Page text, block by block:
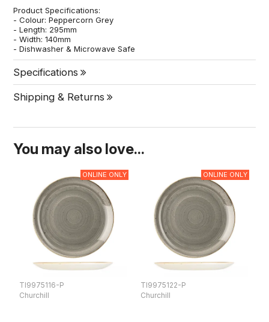
Product Specifications:
- Colour: Peppercorn Grey
- Length: 295mm
- Width: 140mm
- Dishwasher & Microwave Safe
Specifications
Shipping & Returns
You may also love...
ONLINE ONLY
TI9975116-P
Churchill
ONLINE ONLY
TI9975122-P
Churchill